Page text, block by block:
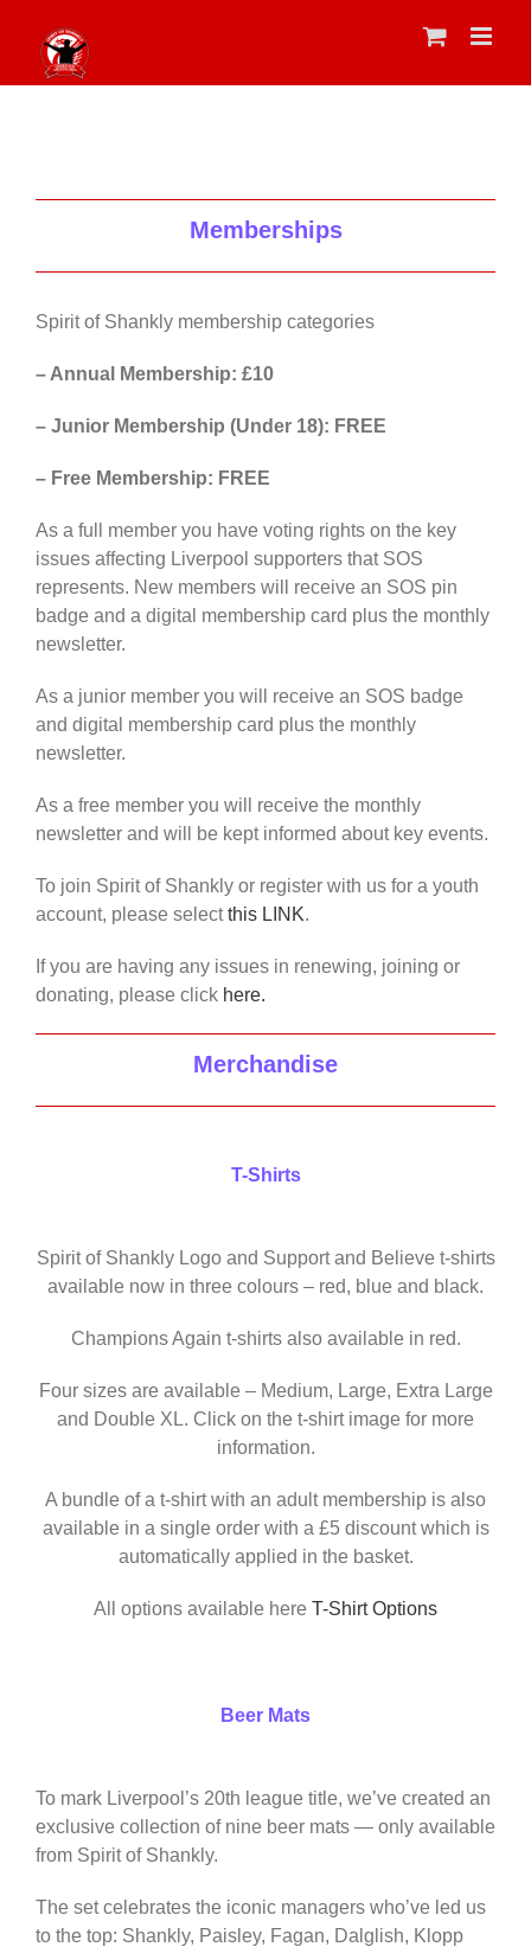
content
Memberships
Spirit of Shankly membership categories
– Annual Membership: £10
– Junior Membership (Under 18): FREE
– Free Membership: FREE
As a full member you have voting rights on the key
issues affecting Liverpool supporters that SOS
represents. New members will receive an SOS pin
badge and a digital membership card plus the monthly
newsletter.
As a junior member you will receive an SOS badge
and digital membership card plus the monthly
newsletter.
As a free member you will receive the monthly
newsletter and will be kept informed about key events.
To join Spirit of Shankly or register with us for a youth
account, please selectthis LINK.
If you are having any issues in renewing, joining or
donating, please click here.
Merchandise
T-Shirts
Spirit of Shankly Logo and Support and Believe t-shirts
available now in three colours – red, blue and black.
Champions Again t-shirts also available in red.
Four sizes are available – Medium, Large, Extra Large
and Double XL. Click on the t-shirt image for more
information.
A bundle of a t-shirt with an adult membership is also
available in a single order with a £5 discount which is
automatically applied in the basket.
All options available here T-Shirt Options
Beer Mats
To mark Liverpool’s 20th league title, we’ve created an
exclusive collection of nine beer mats — only available
from Spirit of Shankly.
The set celebrates the iconic managers who’ve led us
to the top: Shankly, Paisley, Fagan, Dalglish, Klopp